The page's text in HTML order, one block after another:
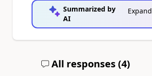
Summarized by
AI
Expand
All responses (4)